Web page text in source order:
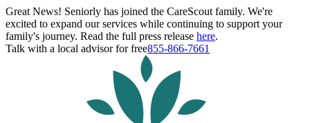
Great News! Seniorly has joined the CareScout family. We're
excited to expand our services while continuing to support your
family's journey. Read the full press release here.
Talk with a local advisor for free855-866-7661